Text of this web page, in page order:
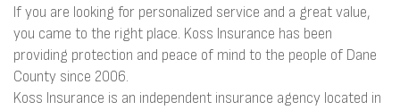
If you are looking for personalized service and a great value,
you came to the right place. Koss Insurance has been
providing protection and peace of mind to the people of Dane
County since 2006.
Koss Insurance is an independent insurance agency located in